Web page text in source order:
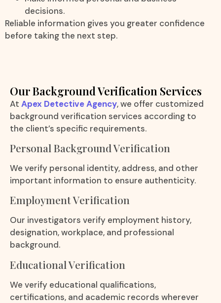
decisions.
Reliable information gives you greater confidence
before taking the next step.
Our Background Verification Services
At Apex Detective Agency, we offer customized
background verification services according to
the client’s specific requirements.
Personal Background Verification
We verify personal identity, address, and other
important information to ensure authenticity.
Employment Verification
Our investigators verify employment history,
designation, workplace, and professional
background.
Educational Verification
We verify educational qualifications,
certifications, and academic records wherever